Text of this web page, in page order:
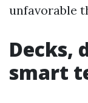
unfavorable
Decks,
smart